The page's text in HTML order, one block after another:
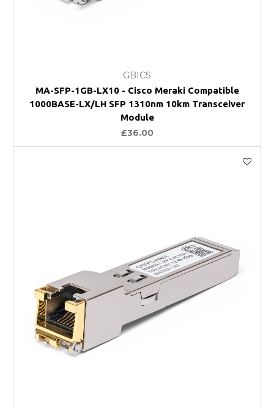
GBICS
MA-SFP-1GB-LX10 - Cisco Meraki Compatible
1000BASE-LX/LH SFP 1310nm 10km Transceiver
Module
£36.00